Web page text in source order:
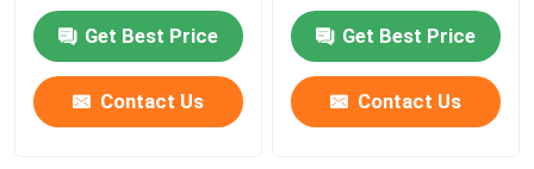
Get Best Price
Contact Us
Get Best Price
Contact Us